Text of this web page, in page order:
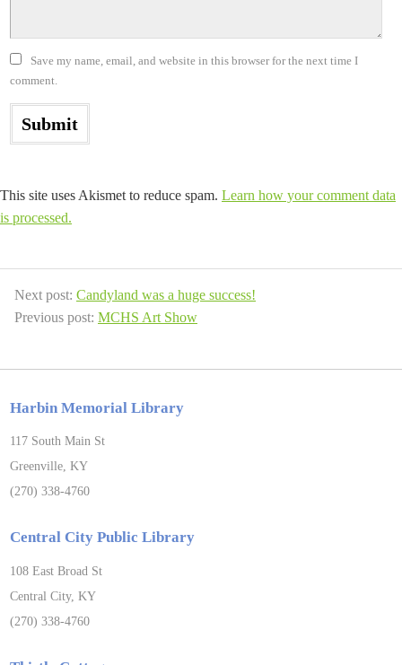
Save my name, email, and website in this browser for the next time I
comment.
This site uses Akismet to reduce spam. Learn how your comment data
is processed.
Next post: Candyland was a huge success!
Previous post: MCHS Art Show
Harbin Memorial Library
117 South Main St
Greenville, KY
(270) 338-4760
Central City Public Library
108 East Broad St
Central City, KY
(270) 338-4760